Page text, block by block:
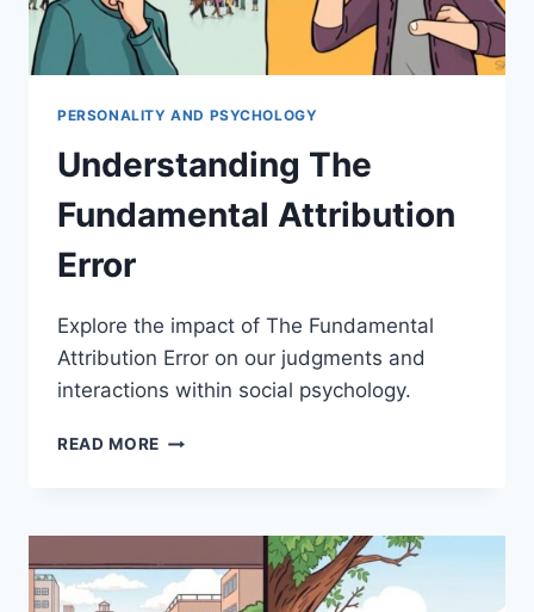
PERSONALITY AND PSYCHOLOGY
Understanding The
Fundamental Attribution
Error
Explore the impact of The Fundamental
Attribution Error on our judgments and
interactions within social psychology.
READ MORE UNDERSTANDING
ERROR